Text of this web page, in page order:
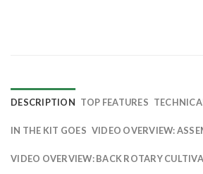
DESCRIPTION TOP FEATURES
IN THE KIT GOES VIDEO OVERVIEW:
VIDEO OVERVIEW: BACK ROTARY